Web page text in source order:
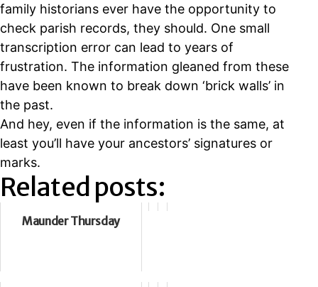
family historians ever have the opportunity to
check parish records, they should. One small
transcription error can lead to years of
frustration. The information gleaned from these
have been known to break down ‘brick walls’ in
the past.
And hey, even if the information is the same, at
least you’ll have your ancestors’ signatures or
marks.
Related posts:
Maunder Thursday